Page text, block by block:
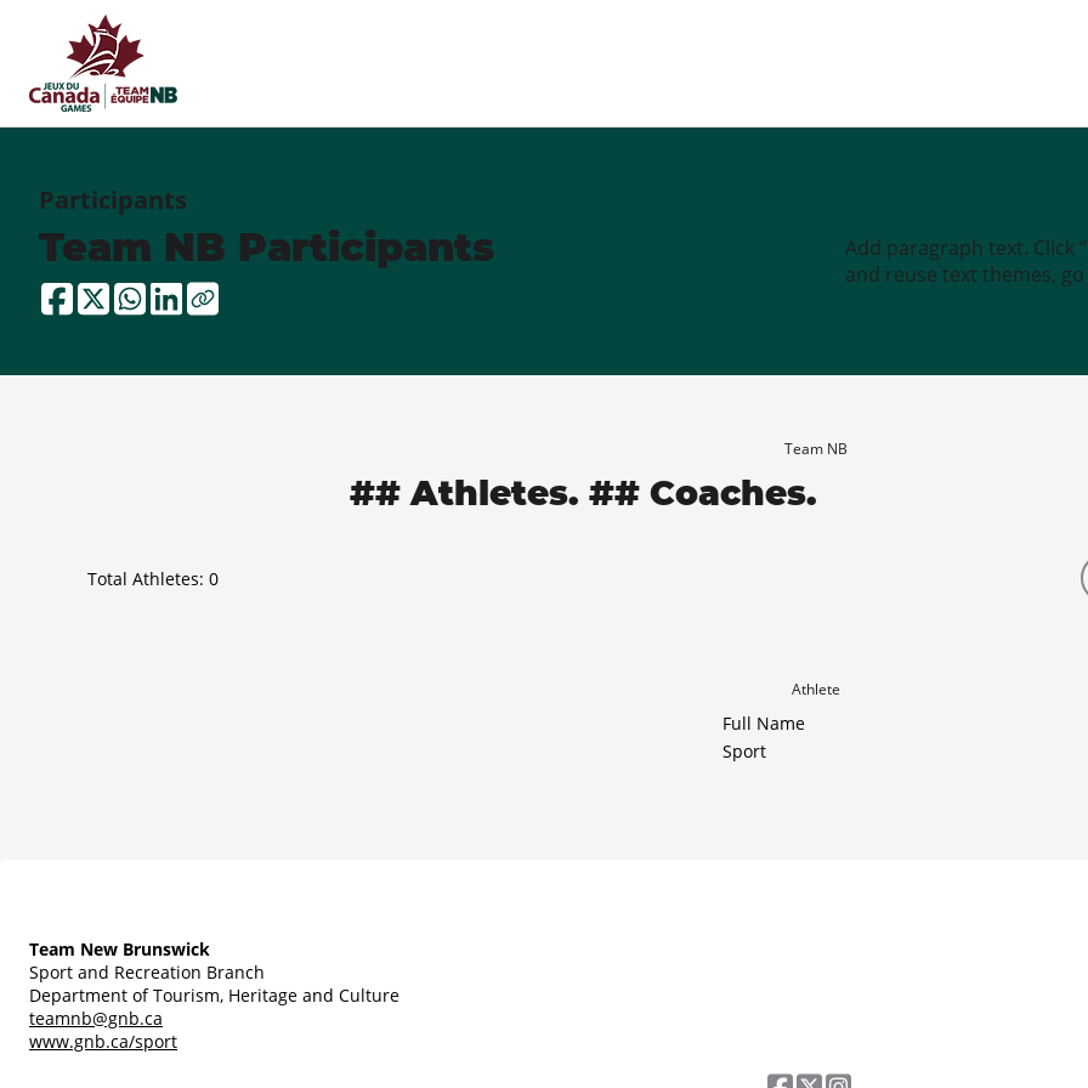
Participants
Team NB Participants
Add paragraph text. Click
and reuse text themes, go
Team NB
## Athletes. ## Coaches.
Total Athletes: 0
Athlete
Full Name
Sport
Team New Brunswick
Sport and Recreation Branch
Department of Tourism, Heritage and Culture
teamnb@gnb.ca
www.gnb.ca/sport